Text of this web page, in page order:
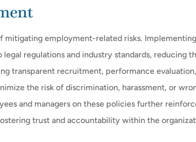
mitigating employment-related risks. Implementing
regulations and industry standards, reducing
transparent recruitment, performance evaluation,
the risk of discrimination, harassment, or
and managers on these policies further
trust and accountability within the